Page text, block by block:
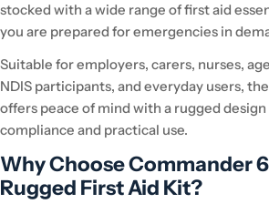
stocked with a wide range of first aid
you are prepared for emergencies in
Suitable for employers, carers, nurses,
NDIS participants, and everyday users,
offers peace of mind with a rugged
compliance and practical use.
Why Choose Commander
Rugged First Aid Kit?